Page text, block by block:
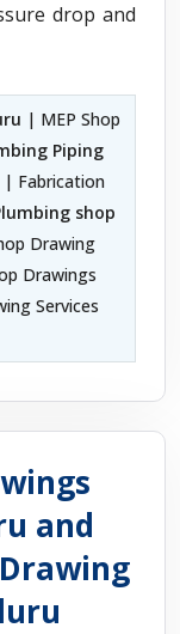
drop and
| MEP Shop
Piping
| Fabrication
shop
Drawing
Drawings
Services
and